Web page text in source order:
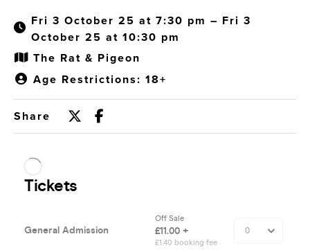
Fri 3 October 25 at 7:30 pm – Fri 3
October 25 at 10:30 pm
The Rat & Pigeon
Age Restrictions: 18+
Share